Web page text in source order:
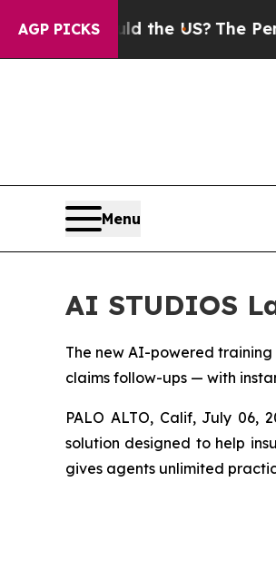
AGP PICKS
Should the US? The Pentagon
Menu
AI STUDIOS
The new AI-powered
claims follow-ups — with
PALO ALTO, Calif, July 06,
solution designed to help
gives agents unlimited